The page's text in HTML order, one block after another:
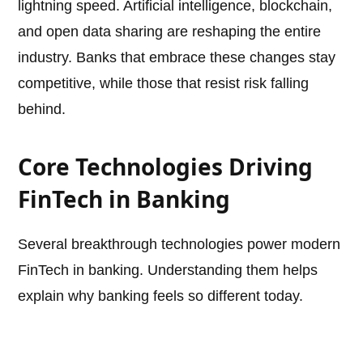
lightning speed. Artificial intelligence, blockchain,
and open data sharing are reshaping the entire
industry. Banks that embrace these changes stay
competitive, while those that resist risk falling
behind.
Core Technologies Driving
FinTech in Banking
Several breakthrough technologies power modern
FinTech in banking. Understanding them helps
explain why banking feels so different today.